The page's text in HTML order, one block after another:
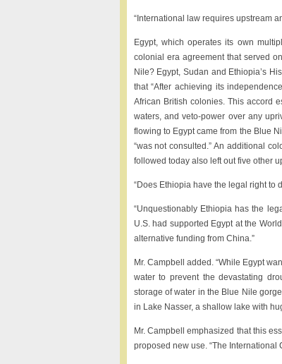
“International law requires upstream
Egypt, which operates its own
colonial era agreement that served
Nile? Egypt, Sudan and Ethiopia’s
that “After achieving its
African British colonies. This accord
waters, and veto-power over any
flowing to Egypt came from the Blue
“was not consulted.” An additional
followed today also left out five other
“Does Ethiopia have the legal right to
“Unquestionably Ethiopia has the
U.S. had supported Egypt at the
alternative funding from China.”
Mr. Campbell added. “While Egypt
water to prevent the devastating
storage of water in the Blue Nile
in Lake Nasser, a shallow lake with
Mr. Campbell emphasized that this
proposed new use. “The International